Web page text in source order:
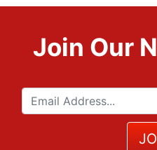
Join Our